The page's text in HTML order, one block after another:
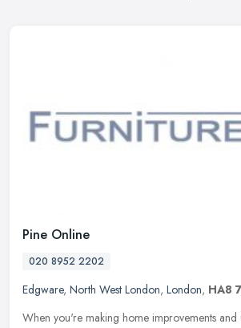
Pine Online
020 8952 2202
Edgware, North West London, London, HA8
When you're making home improvements